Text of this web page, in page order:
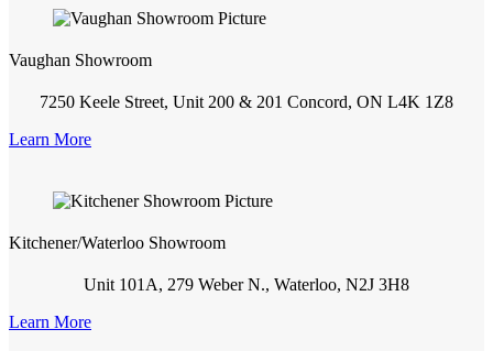
Vaughan Showroom
7250 Keele Street, Unit 200 & 201 Concord, ON L4K 1Z8
Learn More
Kitchener/Waterloo Showroom
Unit 101A, 279 Weber N., Waterloo, N2J 3H8
Learn More